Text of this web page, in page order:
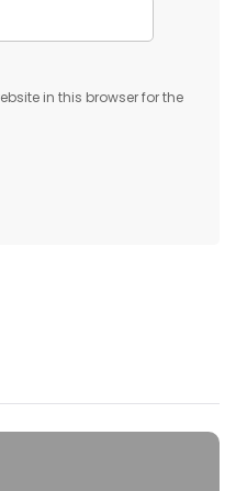
in this browser for the